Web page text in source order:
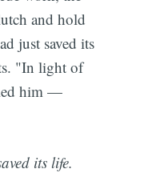
and hold
just saved its
"In light of
him —
its life.